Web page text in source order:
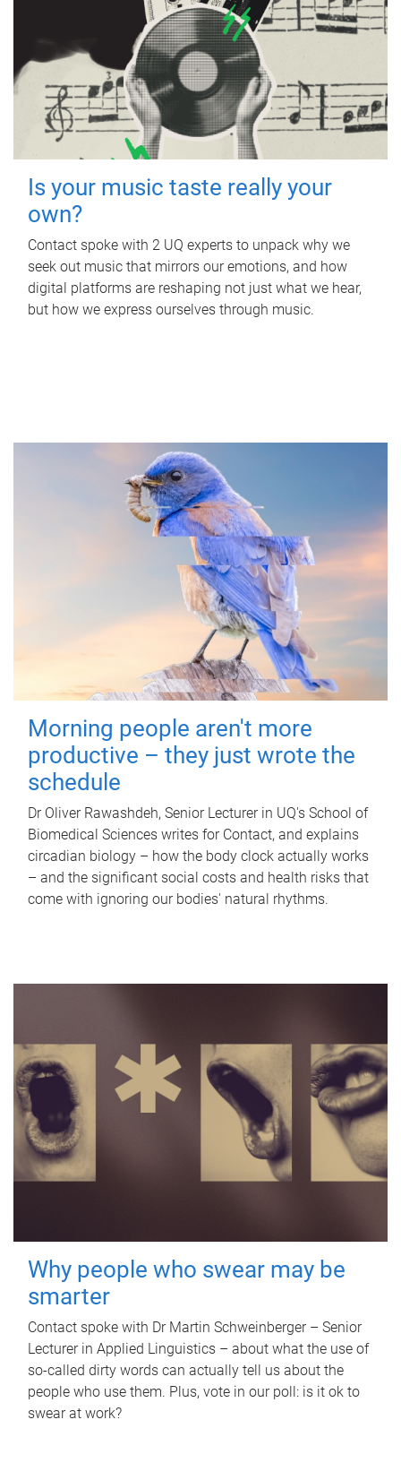
Is your music taste really your
own?
Contact spoke with 2 UQ experts to unpack why we
seek out music that mirrors our emotions, and how
digital platforms are reshaping not just what we hear,
but how we express ourselves through music.
Morning people aren't more
productive – they just wrote the
schedule
Dr Oliver Rawashdeh, Senior Lecturer in UQ's School of
Biomedical Sciences writes for Contact, and explains
circadian biology – how the body clock actually works
– and the significant social costs and health risks that
come with ignoring our bodies' natural rhythms.
Why people who swear may be
smarter
Contact spoke with Dr Martin Schweinberger – Senior
Lecturer in Applied Linguistics – about what the use of
so-called dirty words can actually tell us about the
people who use them. Plus, vote in our poll: is it ok to
swear at work?